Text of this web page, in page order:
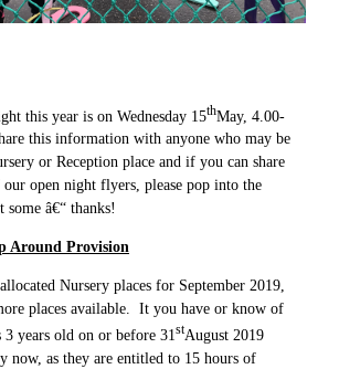
this year is on Wednesday 15thMay, 4.00-
this information with anyone who may be
or Reception place and if you can share
open night flyers, please pop into the
some â€“ thanks!
Around Provision
Nursery places for September 2019,
places available. It you have or know of
years old on or before 31stAugust 2019
now, as they are entitled to 15 hours of